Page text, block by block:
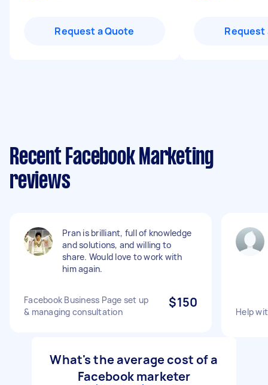
Request a Quote Request
Recent Facebook Marketing
reviews
Pran is brilliant, full of knowledge
and solutions, and willing to
share. Would love to work with
him again.
Facebook Business Page set up
& managing consultation
$150
Help
What's the average cost of a
Facebook marketer